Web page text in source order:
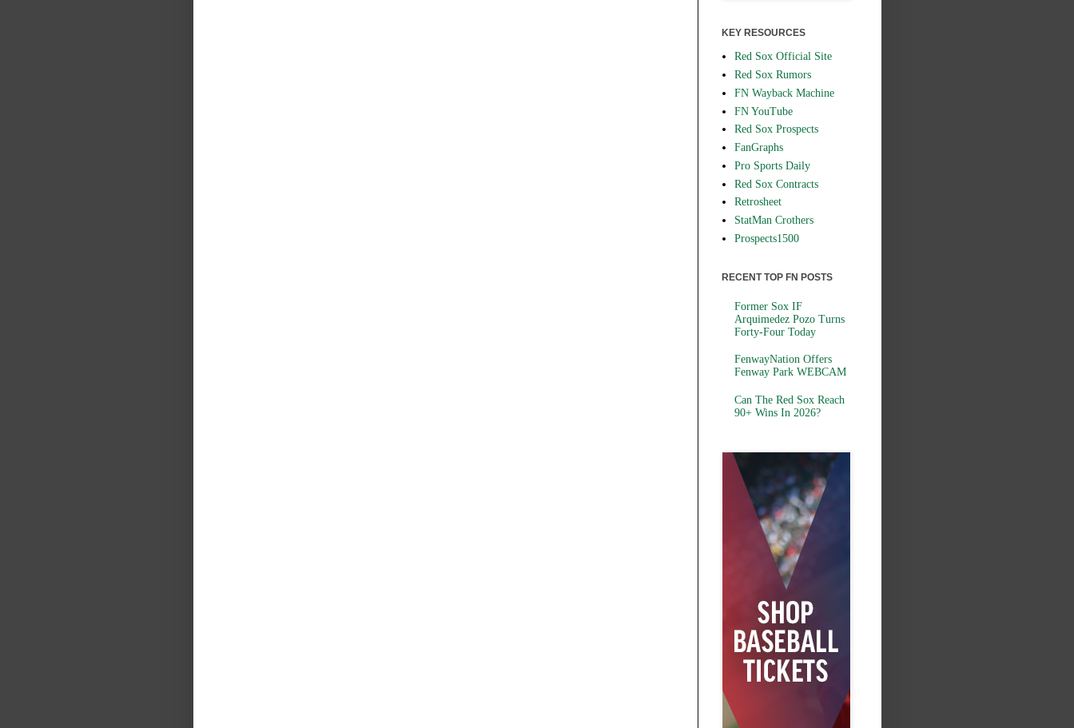
KEY RESOURCES
Red Sox Official Site
Red Sox Rumors
FN Wayback Machine
FN YouTube
Red Sox Prospects
FanGraphs
Pro Sports Daily
Red Sox Contracts
Retrosheet
StatMan Crothers
Prospects1500
RECENT TOP FN POSTS
Former Sox IF
Arquimedez Pozo Turns
Forty-Four Today
FenwayNation Offers
Fenway Park WEBCAM
Can The Red Sox Reach
90+ Wins In 2026?